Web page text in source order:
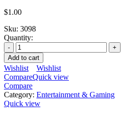
$1.00
Sku: 3098
Quantity:
Add to cart
Wishlist
Wishlist
CompareQuick view
Compare
Category: Entertainment & Gaming
Quick view